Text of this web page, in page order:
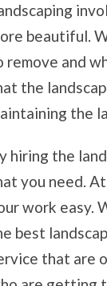
beautiful.
remove and
the
the
hiring the
you need.
work easy.
best
that are